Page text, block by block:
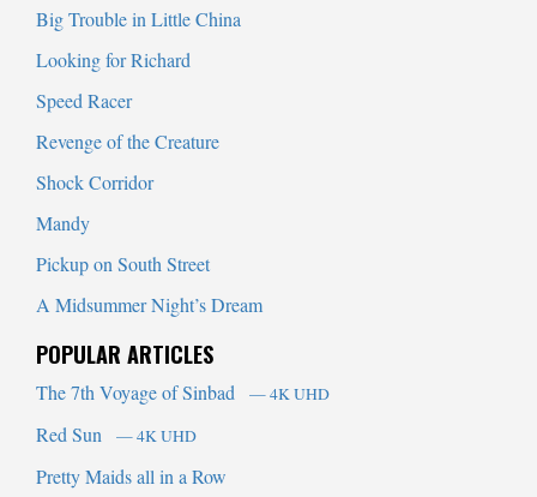
Big Trouble in Little China
Looking for Richard
Speed Racer
Revenge of the Creature
Shock Corridor
Mandy
Pickup on South Street
A Midsummer Night’s Dream
POPULAR ARTICLES
The 7th Voyage of Sinbad — 4K UHD
Red Sun — 4K UHD
Pretty Maids all in a Row